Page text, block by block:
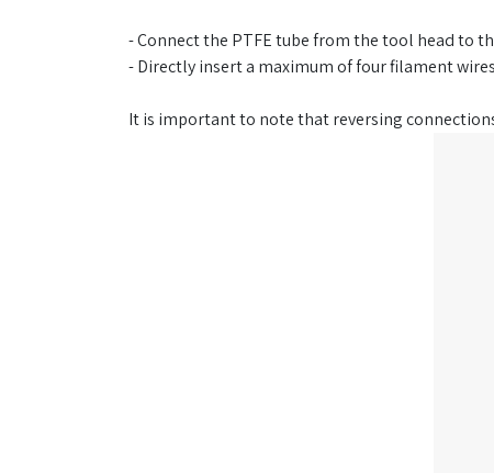
- Connect the PTFE tube from the tool head to
- Directly insert a maximum of four filament
It is important to note that reversing